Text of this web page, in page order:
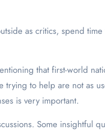
as critics, spend
that first-world
to help are not as
is very important.
Some insightful